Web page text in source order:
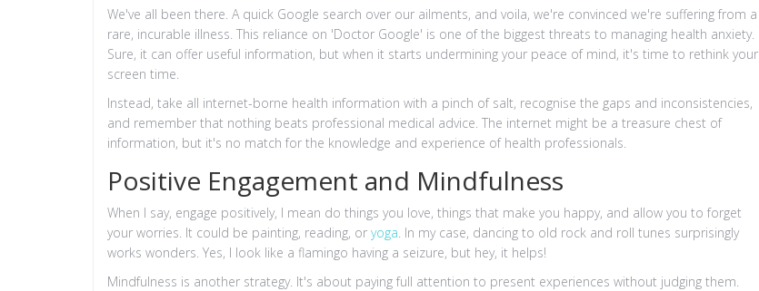
We've all been there. A quick Google search over our ailments, and voila, we're convinced we're suffering from a
rare, incurable illness. This reliance on 'Doctor Google' is one of the biggest threats to managing health anxiety.
Sure, it can offer useful information, but when it starts undermining your peace of mind, it's time to rethink your
screen time.
Instead, take all internet-borne health information with a pinch of salt, recognise the gaps and inconsistencies,
and remember that nothing beats professional medical advice. The internet might be a treasure chest of
information, but it's no match for the knowledge and experience of health professionals.
Positive Engagement and Mindfulness
When I say, engage positively, I mean do things you love, things that make you happy, and allow you to forget
your worries. It could be painting, reading, or yoga . In my case, dancing to old rock and roll tunes surprisingly
works wonders. Yes, I look like a flamingo having a seizure, but hey, it helps!
Mindfulness is another strategy. It's about paying full attention to present experiences without judging them.